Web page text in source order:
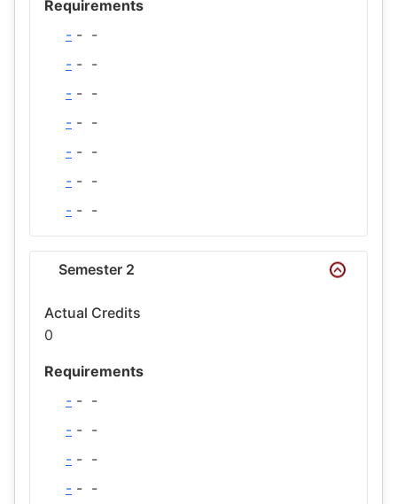
Requirements
- - -
- - -
- - -
- - -
- - -
- - -
- - -
Semester 2
Actual Credits
0
Requirements
- - -
- - -
- - -
- - -